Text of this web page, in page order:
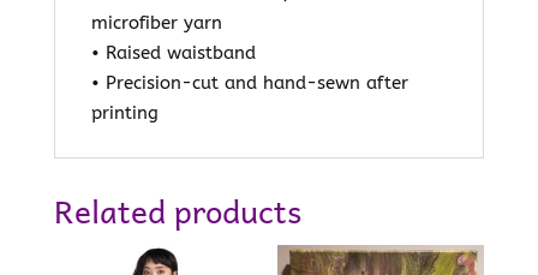
microfiber yarn
• Raised waistband
• Precision-cut and hand-sewn after
printing
Related products